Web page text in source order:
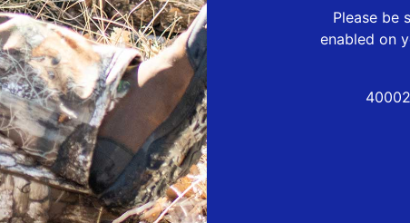
Please be
enabled on